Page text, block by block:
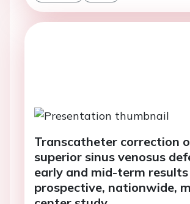
Transcatheter correction
superior sinus venosus
early and mid-term
prospective, nationwide,